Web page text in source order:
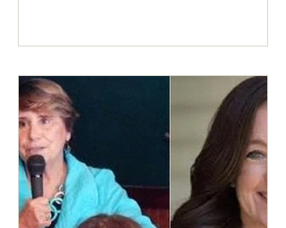
continue even if it’s no longer in force.
We still need all hands on deck. It was
always going to be true that some states
would pass abortion bans and others